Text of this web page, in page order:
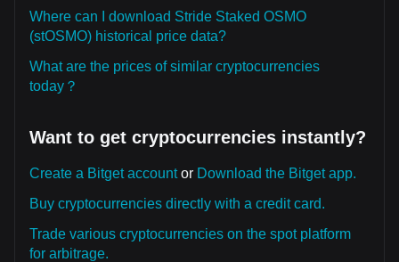
Where can I download Stride Staked OSMO
(stOSMO) historical price data?
What are the prices of similar cryptocurrencies
today？
Want to get cryptocurrencies instantly?
Create a Bitget accountor Download the Bitget app.
Buy cryptocurrencies directly with a credit card.
Trade various cryptocurrencies on the spot platform
for arbitrage.